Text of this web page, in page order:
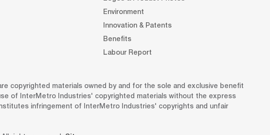
Environment
Innovation & Patents
Benefits
Labour Report
copyrighted materials owned by and for the sole and exclusive benefit
of InterMetro Industries' copyrighted materials without the express
infringement of InterMetro Industries' copyrights and unfair